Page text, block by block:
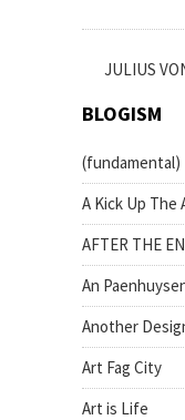
JULIUS
BLOGISM
(fundamental)
A Kick Up The
AFTER THE
An
Another
Art Fag City
Art is Life